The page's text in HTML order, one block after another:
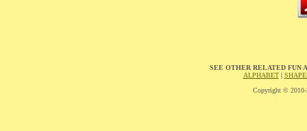
SEE OTHER RELATED FUN
ALPHABET|
Copyright ©